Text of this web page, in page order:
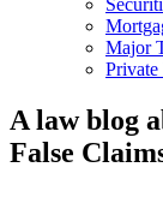
Major
Private
A law blog
False